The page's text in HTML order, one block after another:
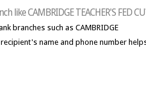
like CAMBRIDGE TEACHER'S FED
branches such as CAMBRIDGE
recipient's name and phone number